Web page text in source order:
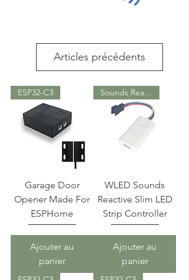
Articles précédents
ESP32-C3
Garage Door
Opener Made For
ESPHome
Ajouter au
panier
Sounds Reactive
WLED Sounds
Reactive Slim LED
Strip Controller
Ajouter au
panier